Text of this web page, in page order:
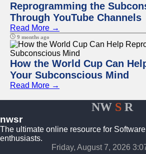
Reprogramming the
Through YouTube Channels
Read More →
9 months ago
How the World Cup Can
Your Subconscious Mind
Read More →
NWSR
nwsr
The ultimate online resource for
enthusiasts.
Friday, August 7, 2026